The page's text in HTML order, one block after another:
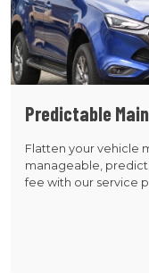
Predictable
Flatten your vehicle
manageable,
fee with our service